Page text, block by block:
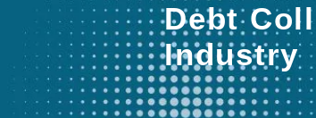
Debt
Industry